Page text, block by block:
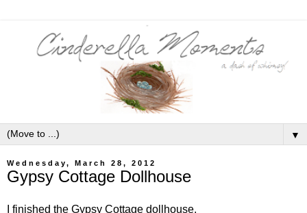
▼
Wednesday, March 28, 2012
Gypsy Cottage Dollhouse
I finished the Gypsy Cottage dollhouse.